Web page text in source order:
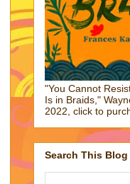
"You Cannot
Is in Braids,"
2022, click to
Search This Blog